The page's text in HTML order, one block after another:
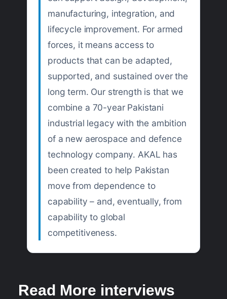
manufacturing, integration, and
lifecycle improvement. For armed
forces, it means access to
products that can be adapted,
supported, and sustained over the
long term. Our strength is that we
combine a 70-year Pakistani
industrial legacy with the ambition
of a new aerospace and defence
technology company. AKAL has
been created to help Pakistan
move from dependence to
capability – and, eventually, from
capability to global
competitiveness.
Read More interviews